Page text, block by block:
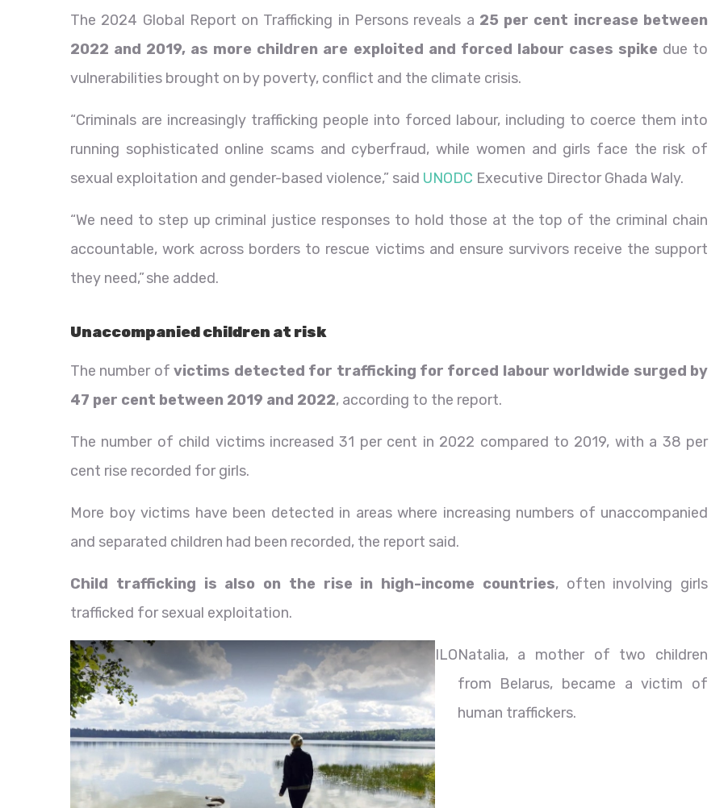
The 2024 Global Report on Trafficking in Persons reveals a 25 per cent increase between
2022 and 2019, as more children are exploited and forced labour cases spike due to
vulnerabilities brought on by poverty, conflict and the climate crisis.
“Criminals are increasingly trafficking people into forced labour, including to coerce them into
running sophisticated online scams and cyberfraud, while women and girls face the risk of
sexual exploitation and gender-based violence,” said UNODC Executive Director Ghada Waly.
“We need to step up criminal justice responses to hold those at the top of the criminal chain
accountable, work across borders to rescue victims and ensure survivors receive the support
they need,” she added.
Unaccompanied children at risk
The number ofvictims detected for trafficking for forced labour worldwide surged by
47 per cent between 2019 and 2022, according to the report.
The number of child victims increased 31 per cent in 2022 compared to 2019, with a 38 per
cent rise recorded for girls.
More boy victims have been detected in areas where increasing numbers of unaccompanied
and separated children had been recorded, the report said.
Child trafficking is also on the rise in high-income countries, often involving girls
trafficked for sexual exploitation.
ILONatalia, a mother of two children
from Belarus, became a victim of
human traffickers.